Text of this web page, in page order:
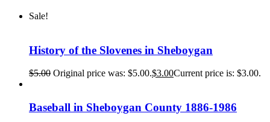
Sale!
History of the Slovenes in Sheboygan
$5.00 Original price was: $5.00.$3.00Current price is: $3.00.
Baseball in Sheboygan County 1886-1986